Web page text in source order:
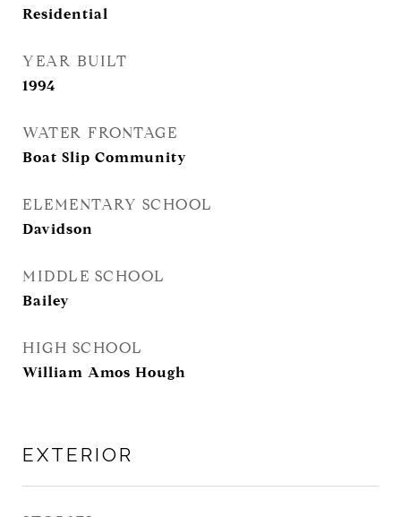
Residential
YEAR BUILT
1994
WATER FRONTAGE
Boat Slip Community
ELEMENTARY SCHOOL
Davidson
MIDDLE SCHOOL
Bailey
HIGH SCHOOL
William Amos Hough
EXTERIOR